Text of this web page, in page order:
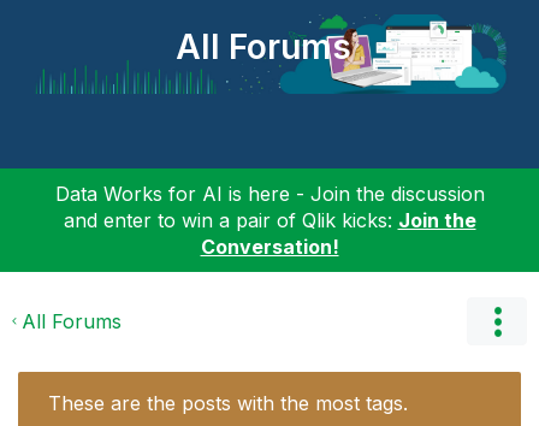
All Forums
Data Works for AI is here - Join the discussion
and enter to win a pair of Qlik kicks: Join the
Conversation!
All Forums
These are the posts with the most tags.